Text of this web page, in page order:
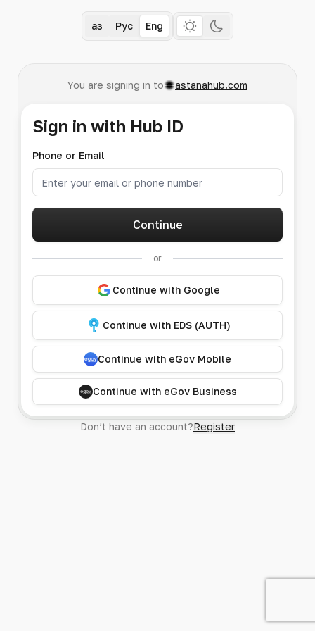
Қаз Рус Eng
You are signing in to astanahub.com
Sign in with Hub ID
Phone or Email
Continue
or
Continue with Google
Continue with EDS (AUTH)
Continue with eGov Mobile
Continue with eGov Business
Don’t have an account?Register